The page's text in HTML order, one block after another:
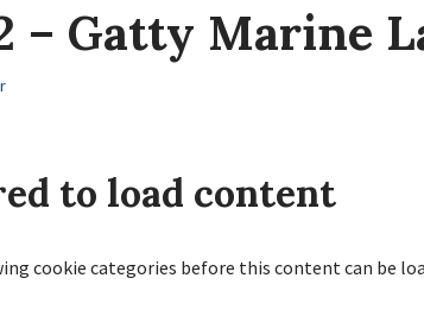
– Gatty Marine
to load content
cookie categories before this content can be